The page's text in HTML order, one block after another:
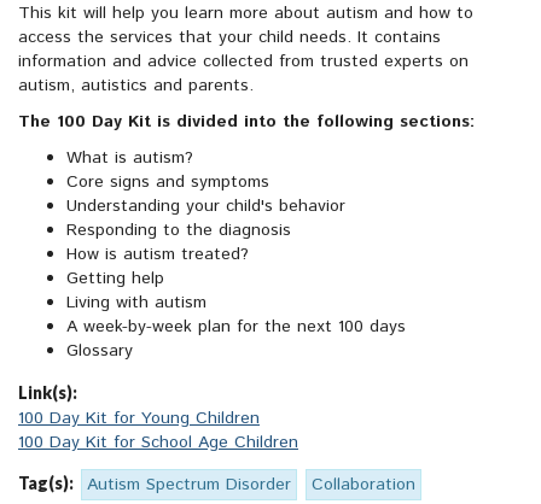
This kit will help you learn more about autism and how to
access the services that your child needs. It contains
information and advice collected from trusted experts on
autism, autistics and parents.
The 100 Day Kit is divided into the following sections:
What is autism?
Core signs and symptoms
Understanding your child's behavior
Responding to the diagnosis
How is autism treated?
Getting help
Living with autism
A week-by-week plan for the next 100 days
Glossary
Link(s):
100 Day Kit for Young Children
100 Day Kit for School Age Children
Tag(s): Autism Spectrum Disorder
Collaboration